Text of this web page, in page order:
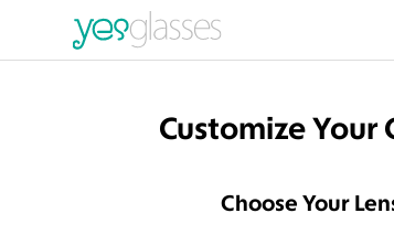
Customize Your
Choose Your